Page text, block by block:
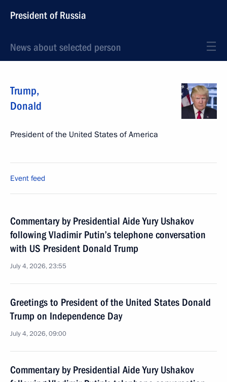
President of Russia
News about selected person
Trump,
Donald
President of the United States of America
Event feed
Commentary by Presidential Aide Yury Ushakov
following Vladimir Putin’s telephone conversation
with US President Donald Trump
July 4, 2026, 23:55
Greetings to President of the United States Donald
Trump on Independence Day
July 4, 2026, 09:00
Commentary by Presidential Aide Yury Ushakov